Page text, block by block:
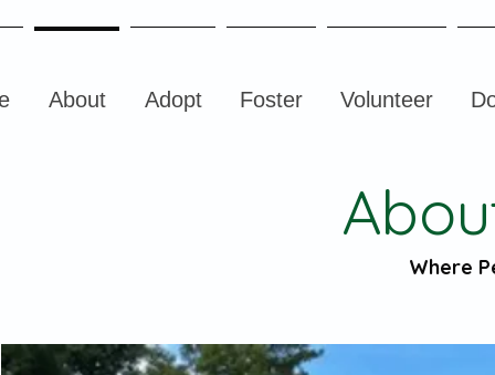
About Adopt Foster Volunteer
Where